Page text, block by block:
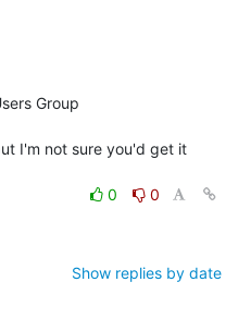
0
0
Show replies by date